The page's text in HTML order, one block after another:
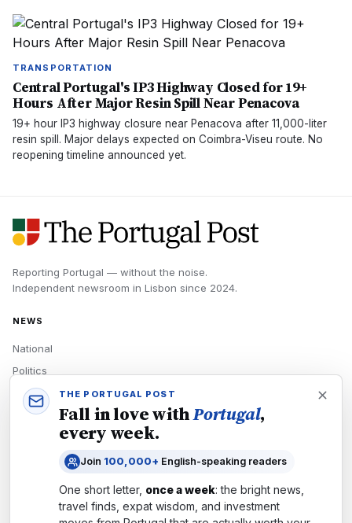
TRANSPORTATION
Central Portugal's IP3 Highway Closed for 19+
Hours After Major Resin Spill Near Penacova
19+ hour IP3 highway closure near Penacova after 11,000-liter
resin spill. Major delays expected on Coimbra-Viseu route. No
reopening timeline announced yet.
Reporting Portugal — without the noise.
Independent newsroom in Lisbon since 2024.
NEWS
National
Politics
Economy
Tech
Newsletters
THE PORTUGAL POST
Fall in love withPortugal,
every week.
Join 100,000+ English-speaking readers
One short letter, once a week: the bright news,
travel finds, expat wisdom, and investment